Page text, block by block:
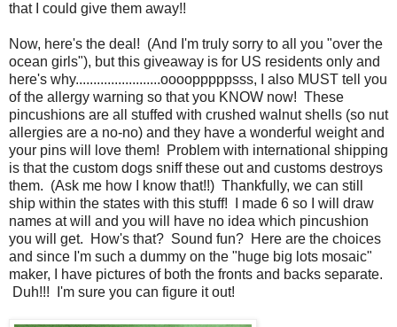
that I could give them away!!
Now, here's the deal! (And I'm truly sorry to all you "over the
ocean girls"), but this giveaway is for US residents only and
here's why........................oooopppppsss, I also MUST tell you
of the allergy warning so that you KNOW now! These
pincushions are all stuffed with crushed walnut shells (so nut
allergies are a no-no) and they have a wonderful weight and
your pins will love them! Problem with international shipping
is that the custom dogs sniff these out and customs destroys
them. (Ask me how I know that!!) Thankfully, we can still
ship within the states with this stuff! I made 6 so I will draw
names at will and you will have no idea which pincushion
you will get. How's that? Sound fun? Here are the choices
and since I'm such a dummy on the "huge big lots mosaic"
maker, I have pictures of both the fronts and backs separate.
Duh!!! I'm sure you can figure it out!